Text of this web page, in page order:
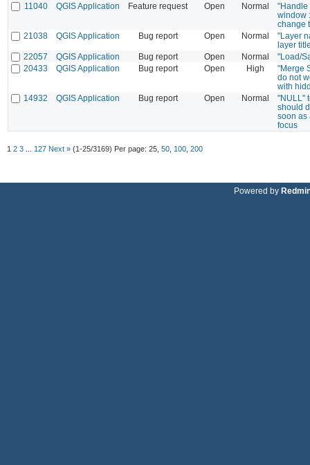
11040
QGIS Application Feature request Open Normal
"Handle
window
change
21038
QGIS Application Bug report Open Normal
"Layer
layer
22057
QGIS Application Bug report Open Normal
"Load/
20433
QGIS Application Bug report Open High
"Merge
do not
with
14932
QGIS Application Bug report Open Normal
"NULL"
should
soon as
focus
1 2 3 127 Next » (1-25/3169) Per page: 25 50 100 200
Powered by